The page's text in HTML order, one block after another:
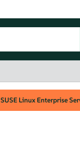
SUSE Linux Enterprise